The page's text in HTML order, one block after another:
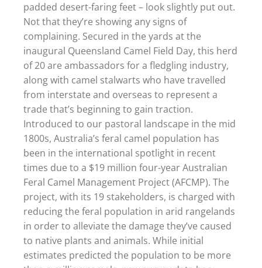
padded desert-faring feet – look slightly put out.
Not that they’re showing any signs of
complaining. Secured in the yards at the
inaugural Queensland Camel Field Day, this herd
of 20 are ambassadors for a fledgling industry,
along with camel stalwarts who have travelled
from interstate and overseas to represent a
trade that’s beginning to gain traction.
Introduced to our pastoral landscape in the mid
1800s, Australia’s feral camel population has
been in the international spotlight in recent
times due to a $19 million four-year Australian
Feral Camel Management Project (AFCMP). The
project, with its 19 stakeholders, is charged with
reducing the feral population in arid rangelands
in order to alleviate the damage they’ve caused
to native plants and animals. While initial
estimates predicted the population to be more